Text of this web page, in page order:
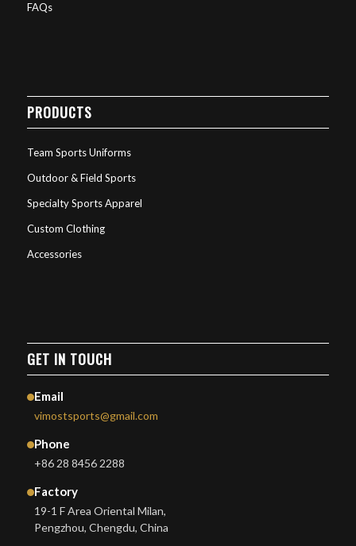
FAQs
PRODUCTS
Team Sports Uniforms
Outdoor & Field Sports
Specialty Sports Apparel
Custom Clothing
Accessories
GET IN TOUCH
Email
vimostsports@gmail.com
Phone
+86 28 8456 2288
Factory
19-1 F Area Oriental Milan,
Pengzhou, Chengdu, China